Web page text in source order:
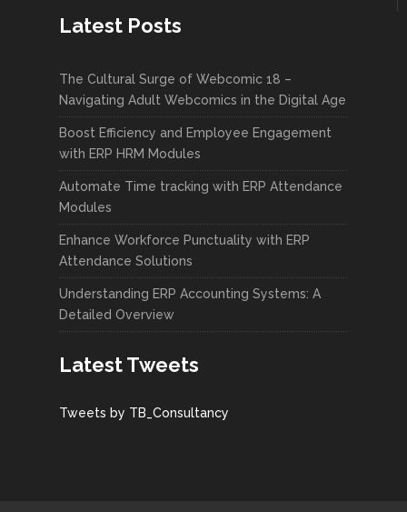
Latest Posts
The Cultural Surge of Webcomic 18 –
Navigating Adult Webcomics in the Digital Age
Boost Efficiency and Employee Engagement
with ERP HRM Modules
Automate Time tracking with ERP Attendance
Modules
Enhance Workforce Punctuality with ERP
Attendance Solutions
Understanding ERP Accounting Systems: A
Detailed Overview
Latest Tweets
Tweets by TB_Consultancy